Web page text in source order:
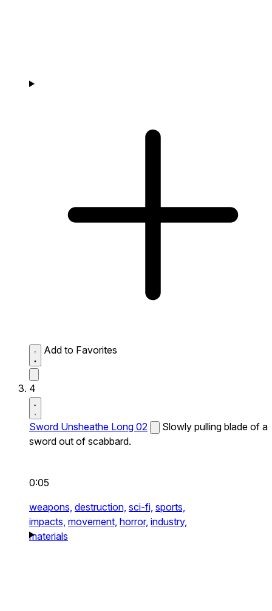
Add to Favorites
4
Sword Unsheathe Long 02
Slowly pulling blade of a
sword out of scabbard.
0:05
weapons, destruction, sci-fi, sports,
impacts, movement, horror, industry,
materials